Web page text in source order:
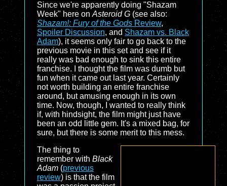
Since we're apparently doing "Shazam
Week" here on Asteroid G (see also:
Shazam!: Fury of the Gods Review,
Spoiler Discussion, and Shazam vs. Black
Adam), it seems only fair to go back to the
previous movie in this set and see if it
really was bad enough to sink this entire
franchise. I thought the film was dumb but
fun when it came out last year. Certainly
not worth building an entire franchise
around, but amusing enough in its own
time. Now, though, I wanted to really think
if, with hindsight, the film might just have
been an odd little gem. It's a mixed bag, for
sure, but there is some merit to this mess.
The thing to
remember with Black
Adam (previous
review) is that the film